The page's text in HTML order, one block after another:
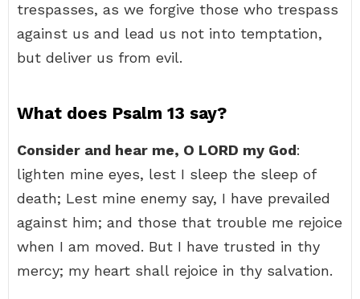
trespasses, as we forgive those who trespass
against us and lead us not into temptation,
but deliver us from evil.
What does Psalm 13 say?
Consider and hear me, O LORD my God:
lighten mine eyes, lest I sleep the sleep of
death; Lest mine enemy say, I have prevailed
against him; and those that trouble me rejoice
when I am moved. But I have trusted in thy
mercy; my heart shall rejoice in thy salvation.